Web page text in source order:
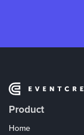
Product
Home